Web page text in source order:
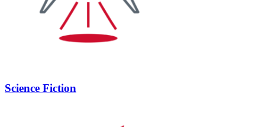
Science Fiction